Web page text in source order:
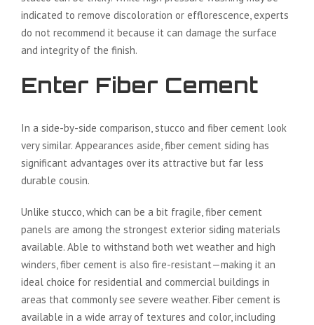
indicated to remove discoloration or efflorescence, experts
do not recommend it because it can damage the surface
and integrity of the finish.
Enter Fiber Cement
In a side-by-side comparison, stucco and fiber cement look
very similar. Appearances aside, fiber cement siding has
significant advantages over its attractive but far less
durable cousin.
Unlike stucco, which can be a bit fragile, fiber cement
panels are among the strongest exterior siding materials
available. Able to withstand both wet weather and high
winders, fiber cement is also fire-resistant—making it an
ideal choice for residential and commercial buildings in
areas that commonly see severe weather. Fiber cement is
available in a wide array of textures and color, including